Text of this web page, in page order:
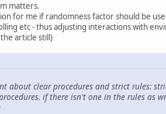
matters.
for me if randomness factor should be
etc - thus adjusting interactions with
article still)
about clear procedures and strict rules:
if there isn't one in the rules as